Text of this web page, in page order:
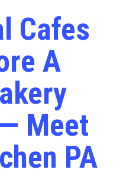
Cafes
A
Meet
PA